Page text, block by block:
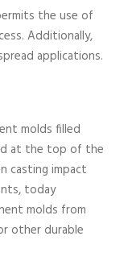
the use of
Additionally,
applications.
molds filled
at the top of the
casting impact
today
molds from
other durable